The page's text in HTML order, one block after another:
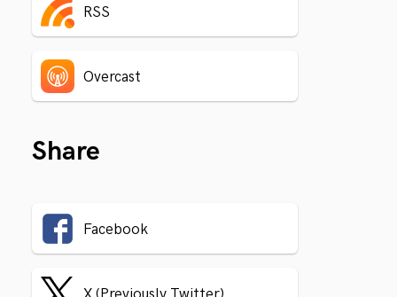
RSS
Overcast
Share
Facebook